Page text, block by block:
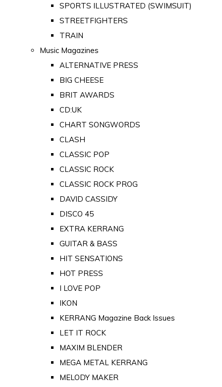
SPORTS ILLUSTRATED (SWIMSUIT)
STREETFIGHTERS
TRAIN
Music Magazines
ALTERNATIVE PRESS
BIG CHEESE
BRIT AWARDS
CD:UK
CHART SONGWORDS
CLASH
CLASSIC POP
CLASSIC ROCK
CLASSIC ROCK PROG
DAVID CASSIDY
DISCO 45
EXTRA KERRANG
GUITAR & BASS
HIT SENSATIONS
HOT PRESS
I LOVE POP
IKON
KERRANG Magazine Back Issues
LET IT ROCK
MAXIM BLENDER
MEGA METAL KERRANG
MELODY MAKER